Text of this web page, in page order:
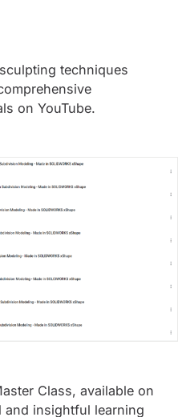
techniques
on YouTube.
Class, available on
and insightful learning